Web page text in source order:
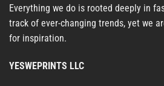
Everything we do is rooted deeply in
track of ever-changing trends, yet we
for inspiration.
YESWEPRINTS LLC